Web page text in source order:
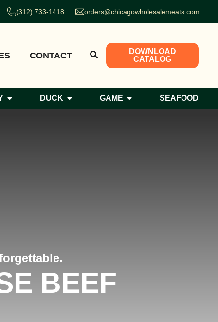
(312) 733-1418 orders@chicagowholesalemeats.com
CONTACT
DOWNLOAD
CATALOG
DUCK GAME SEAFOOD
BEEF